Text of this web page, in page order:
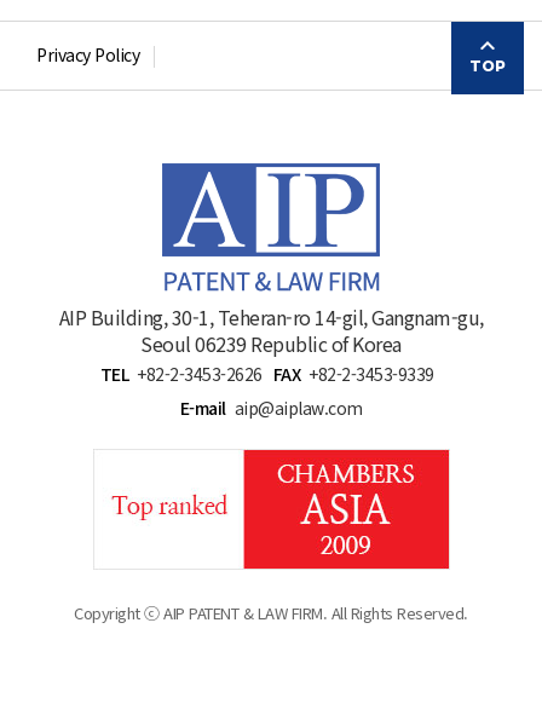
Privacy Policy TOP
AIP Building, 30-1, Teheran-ro 14-gil, Gangnam-gu,
Seoul 06239 Republic of Korea
Copyright ⓒ AIP PATENT & LAW FIRM. All Rights Reserved.
TEL +82-2-3453-2626 FAX +82-2-3453-9339
E-mail aip@aiplaw.com